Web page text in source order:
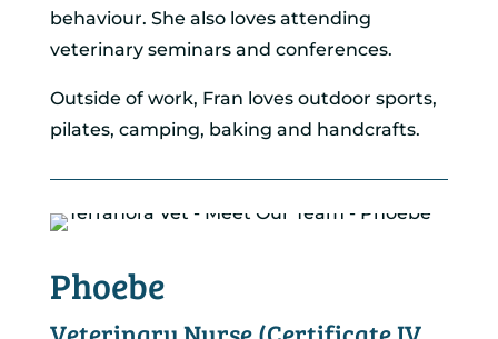
behaviour. She also loves attending
veterinary seminars and conferences.
Outside of work, Fran loves outdoor sports,
pilates, camping, baking and handcrafts.
Phoebe